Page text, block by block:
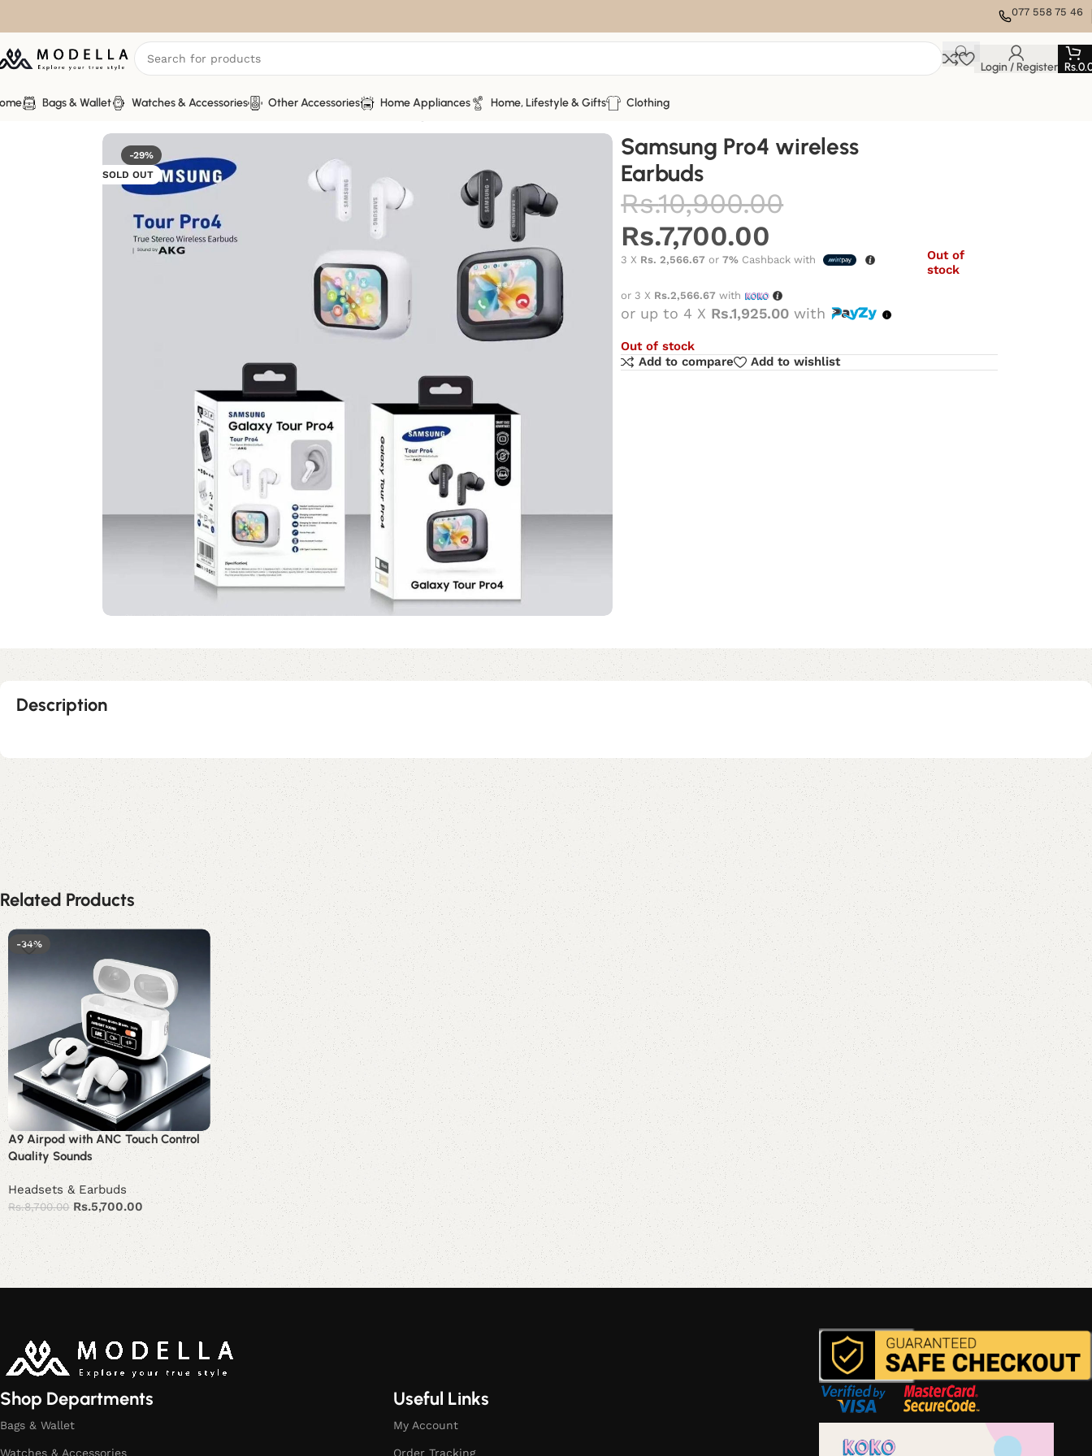
077 558 75 46
Login / Register Rs.
Bags & Wallet Watches & Accessories Other Accessories Home Appliances Home, Lifestyle & Gifts Clothing
Home Headsets & Earbuds Samsung Pro4 wireless Earbuds
-29%
SOLD OUT
Samsung Pro4 wireless
Earbuds
Rs.10,900.00
Rs.7,700.00
3 X Rs. 2,566.67 or7% Cashback with
or 3 X Rs.2,566.67 with
or up to 4 X Rs.1,925.00 with
Out of
stock
Out of stock
Add to compare
Add to wishlist
Description
Related Products
-34%
A9 Airpod with ANC Touch Control
Quality Sounds
Headsets & Earbuds
Rs.8,700.00 Rs.5,700.00
Add to cart
Read More
Shop Departments
Bags & Wallet
Watches & Accessories
Useful Links
My Account
Order Tracking